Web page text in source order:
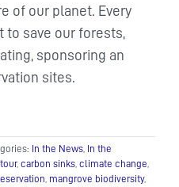
of our planet. Every
save our forests,
sponsoring an
sites.
In the News In the
, carbon sinks climate change
mangrove biodiversity,